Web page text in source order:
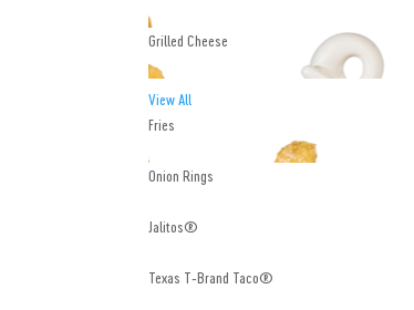
Grilled Cheese
View All
Fries
Onion Rings
Jalitos®
Texas T-Brand Taco®